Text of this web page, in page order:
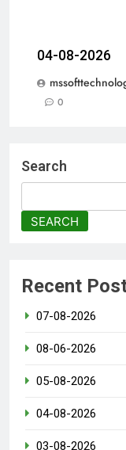
04-08-2026
0
Search
SEARCH
Recent
07-08-2026
08-06-2026
05-08-2026
04-08-2026
03-08-2026